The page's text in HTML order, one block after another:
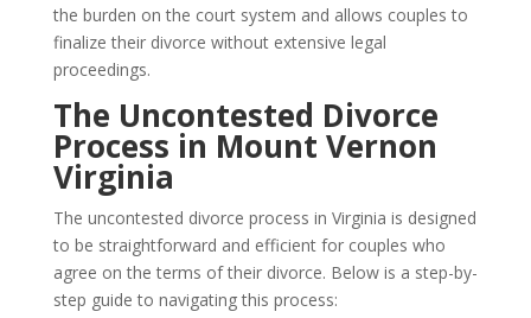
the burden on the court system and allows couples to
finalize their divorce without extensive legal
proceedings.
The Uncontested Divorce
Process in Mount Vernon
Virginia
The uncontested divorce process in Virginia is designed
to be straightforward and efficient for couples who
agree on the terms of their divorce. Below is a step-by-
step guide to navigating this process: